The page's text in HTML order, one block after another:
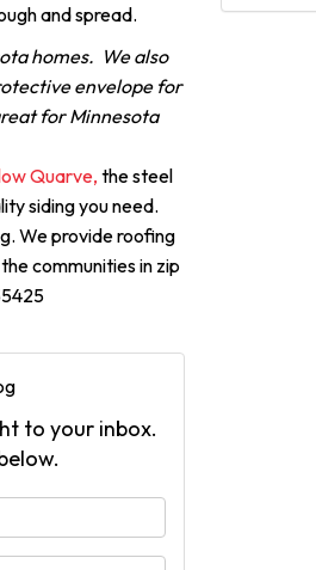
and spread.
homes. We also
envelope for
for Minnesota
Quarve,the steel
siding you need.
We provide roofing
communities in zip
to your inbox.